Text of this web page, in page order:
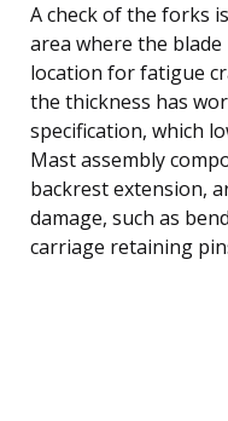
A check of the forks
area where the
location for fatigue
the thickness has
specification, which
Mast assembly
backrest extension,
damage, such as
carriage retaining